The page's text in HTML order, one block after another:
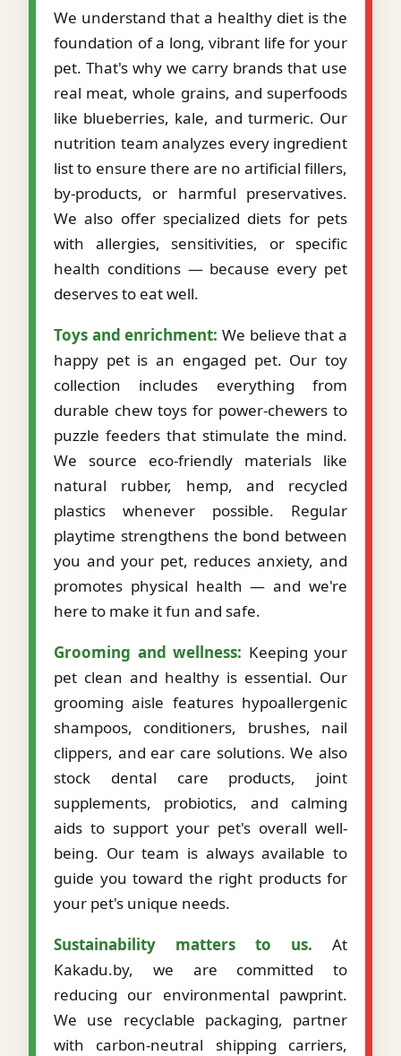
We understand that a healthy diet is the
foundation of a long, vibrant life for your
pet. That's why we carry brands that use
real meat, whole grains, and superfoods
like blueberries, kale, and turmeric. Our
nutrition team analyzes every ingredient
list to ensure there are no artificial fillers,
by-products, or harmful preservatives.
We also offer specialized diets for pets
with allergies, sensitivities, or specific
health conditions — because every pet
deserves to eat well.
Toys and enrichment: We believe that a
happy pet is an engaged pet. Our toy
collection includes everything from
durable chew toys for power-chewers to
puzzle feeders that stimulate the mind.
We source eco-friendly materials like
natural rubber, hemp, and recycled
plastics whenever possible. Regular
playtime strengthens the bond between
you and your pet, reduces anxiety, and
promotes physical health — and we're
here to make it fun and safe.
Grooming and wellness: Keeping your
pet clean and healthy is essential. Our
grooming aisle features hypoallergenic
shampoos, conditioners, brushes, nail
clippers, and ear care solutions. We also
stock dental care products, joint
supplements, probiotics, and calming
aids to support your pet's overall well-
being. Our team is always available to
guide you toward the right products for
your pet's unique needs.
Sustainability matters to us. At
Kakadu.by, we are committed to
reducing our environmental pawprint.
We use recyclable packaging, partner
with carbon-neutral shipping carriers,